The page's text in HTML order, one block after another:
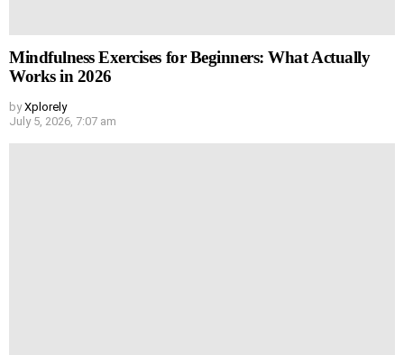
Mindfulness Exercises for Beginners: What Actually
Works in 2026
by Xplorely
July 5, 2026, 7:07 am